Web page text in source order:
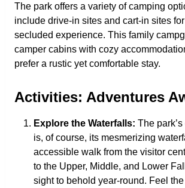
The park offers a variety of camping
include drive-in sites and cart-in sites
secluded experience. This family
camper cabins with cozy
prefer a rustic yet comfortable stay.
Activities: Adventures
Explore the Waterfalls: The
is, of course, its mesmerizing
accessible walk from the visitor
to the Upper, Middle, and Lower
sight to behold year-round. Feel